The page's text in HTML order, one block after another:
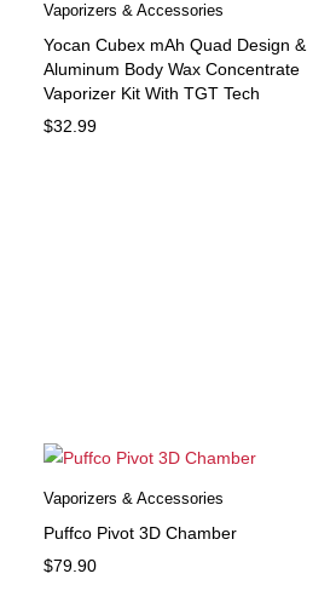
Vaporizers & Accessories
Yocan Cubex mAh Quad Design &
Aluminum Body Wax Concentrate
Vaporizer Kit With TGT Tech
$32.99
Vaporizers & Accessories
Puffco Pivot 3D Chamber
$79.90